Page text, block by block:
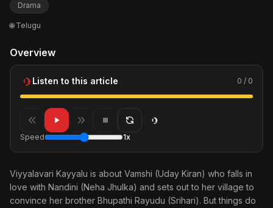
Drama
🌐 Telugu
Overview
Listen to this article 0 / 0
Speed 1x
Viyyalavari Kayyalu is about Vamshi (Uday Kiran) who falls in
love with Nandini (Neha Jhulka) and sets out to her village to
convince her brother Bhupathi Rayudu (Srihari). But things do